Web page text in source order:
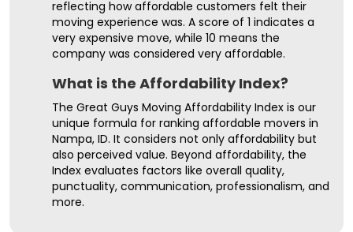
reflecting how affordable customers felt their
moving experience was. A score of 1 indicates a
very expensive move, while 10 means the
company was considered very affordable.
What is the Affordability Index?
The Great Guys Moving Affordability Index is our
unique formula for ranking affordable movers in
Nampa, ID. It considers not only affordability but
also perceived value. Beyond affordability, the
Index evaluates factors like overall quality,
punctuality, communication, professionalism, and
more.